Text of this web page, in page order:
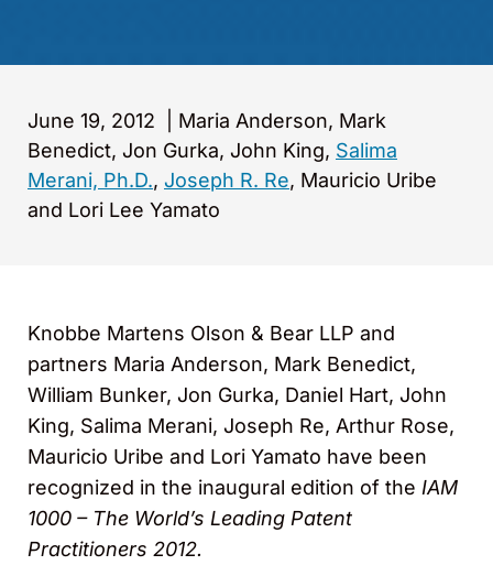
June 19, 2012
Maria Anderson, Mark
Benedict, Jon Gurka, John King, Salima
Merani, Ph.D., Joseph R. Re, Mauricio Uribe
and Lori Lee Yamato
Knobbe Martens Olson & Bear LLP and
partners Maria Anderson, Mark Benedict,
William Bunker, Jon Gurka, Daniel Hart, John
King, Salima Merani, Joseph Re, Arthur Rose,
Mauricio Uribe and Lori Yamato have been
recognized in the inaugural edition of the IAM
1000 – The World’s Leading Patent
Practitioners 2012.